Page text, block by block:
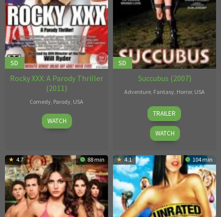
SD
Rocky XXX: A Parody Thriller
(2011)
Comedy, Parody, USA
Will
Ryder
WATCH
SD
Succubus (2007)
Adventure, Fantasy, Horror, USA
Colin
Rowntree
Tom
Leach
TRAILER
WATCH
4.7 88 min 4.1 104 min